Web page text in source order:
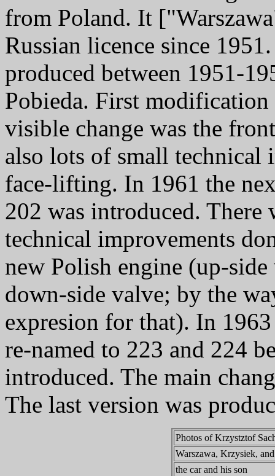
from Poland. It
Russian licence since
produced between 1951-
Pobieda. First
visible change was the
also lots of small technical
face-lifting. In 1961 the
202 was introduced.
technical improvements
new Polish engine (up-
down-side valve; by the
expresion for that). In
re-named to 223 and 224
introduced. The main
The last version was
Photos of Krzystztof
Warszawa, Krzysiek,
the car and his son